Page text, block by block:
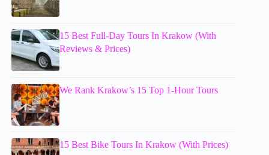
15 Best Full-Day Tours In Krakow (With
Reviews & Prices)
We Rank Krakow’s 15 Top 1-Hour Tours
15 Best Bike Tours In Krakow (With Prices)